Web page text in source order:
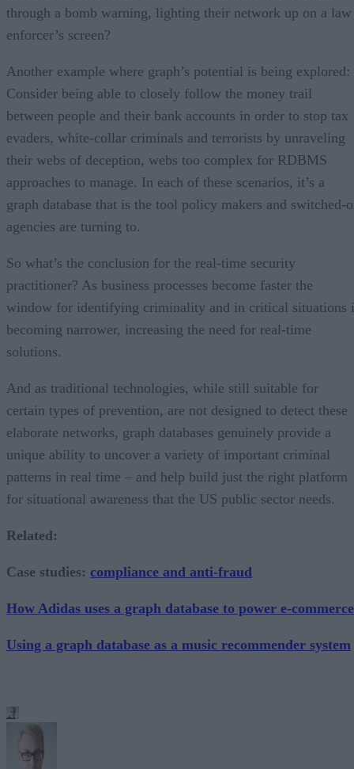
through a bomb warning, lighting their network up on a law
enforcer’s screen?
Another example where graph’s potential is being explored:
Consider being able to closely follow the money trail
between people and their bank accounts in order to stop tax
evaders, white-collar criminals and terrorists by unraveling
their webs of deception, webs too complex for RDBMS
approaches to manage. In each of these scenarios, it’s a
graph database that is the tool policy makers and switched-
agencies are turning to.
So what’s the conclusion for the real-time security
practitioner? As business processes become faster the
window for identifying criminality and in critical situations
becoming narrower, increasing the need for real-time
solutions.
And as traditional technologies, while still suitable for
certain types of prevention, are not designed to detect these
elaborate networks, graph databases genuinely provide a
unique ability to uncover a variety of important criminal
patterns in real time – and help build just the right platform
for situational awareness that the US public sector needs.
Related:
Case studies: compliance and anti-fraud
How Adidas uses a graph database to power e-commerce
Using a graph database as a music recommender system